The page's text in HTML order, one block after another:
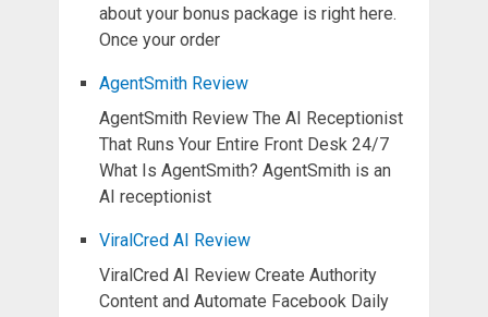
about your bonus package is right here.
Once your order
AgentSmith Review
AgentSmith Review The AI Receptionist
That Runs Your Entire Front Desk 24/7
What Is AgentSmith? AgentSmith is an
AI receptionist
ViralCred AI Review
ViralCred AI Review Create Authority
Content and Automate Facebook Daily